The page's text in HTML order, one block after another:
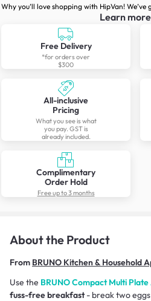
Why you’ll love shopping with HipVan! We’ve
Learn more
Free Delivery
*for orders over
$300
All-inclusive
Pricing
What you see is what
you pay. GST is
already included.
Complimentary
Order Hold
Free up to 3 months
About the Product
From BRUNO Kitchen & Household
Use the BRUNO Compact Multi
fuss-free breakfast- break two eggs